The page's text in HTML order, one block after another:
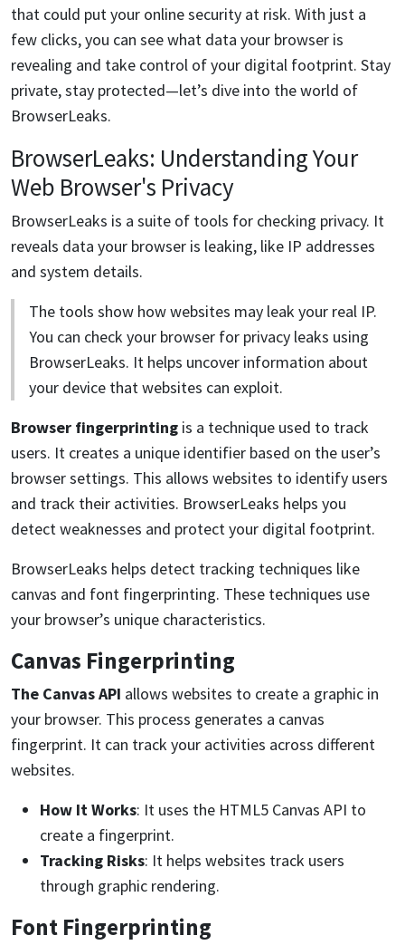
that could put your online security at risk. With just a
few clicks, you can see what data your browser is
revealing and take control of your digital footprint. Stay
private, stay protected—let’s dive into the world of
BrowserLeaks.
BrowserLeaks: Understanding Your
Web Browser's Privacy
BrowserLeaks is a suite of tools for checking privacy. It
reveals data your browser is leaking, like IP addresses
and system details.
The tools show how websites may leak your real IP.
You can check your browser for privacy leaks using
BrowserLeaks. It helps uncover information about
your device that websites can exploit.
Browser fingerprinting is a technique used to track
users. It creates a unique identifier based on the user’s
browser settings. This allows websites to identify users
and track their activities. BrowserLeaks helps you
detect weaknesses and protect your digital footprint.
BrowserLeaks helps detect tracking techniques like
canvas and font fingerprinting. These techniques use
your browser’s unique characteristics.
Canvas Fingerprinting
The CanvasAPI allows websites to create a graphic in
your browser. This process generates a canvas
fingerprint. It can track your activities across different
websites.
How It Works: It uses the HTML5 Canvas API to
create a fingerprint.
Tracking Risks: It helps websites track users
through graphic rendering.
Font Fingerprinting